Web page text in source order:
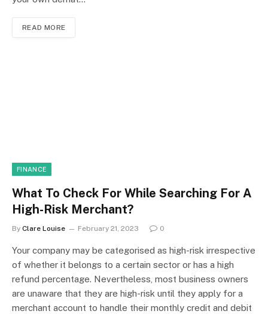
READ MORE
FINANCE
What To Check For While Searching For A
High-Risk Merchant?
By Clare Louise February 21, 2023 0
Your company may be categorised as high-risk irrespective
of whether it belongs to a certain sector or has a high
refund percentage. Nevertheless, most business owners
are unaware that they are high-risk until they apply for a
merchant account to handle their monthly credit and debit